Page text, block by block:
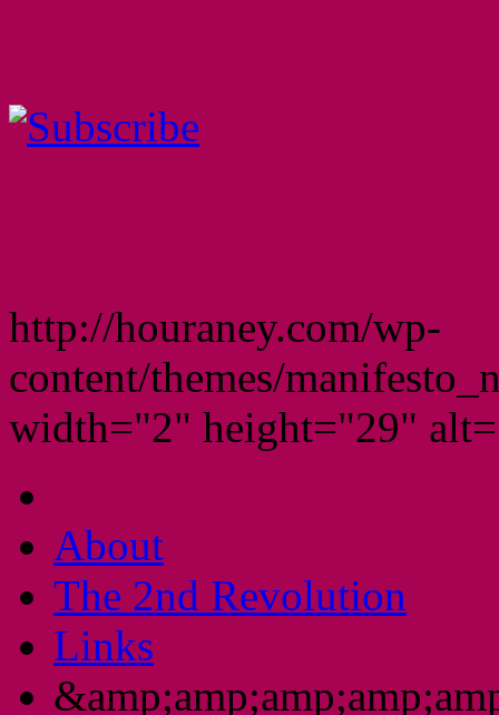
http://houraney.com/wp-
content/themes/
width="2" height="29"
About
The 2nd Revolution
Links